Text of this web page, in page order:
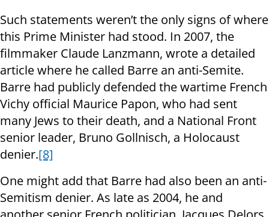
Such statements weren’t the only signs of where
this Prime Minister had stood. In 2007, the
filmmaker Claude Lanzmann, wrote a detailed
article where he called Barre an anti-Semite.
Barre had publicly defended the wartime French
Vichy official Maurice Papon, who had sent
many Jews to their death, and a National Front
senior leader, Bruno Gollnisch, a Holocaust
denier.[8]
One might add that Barre had also been an anti-
Semitism denier. As late as 2004, he and